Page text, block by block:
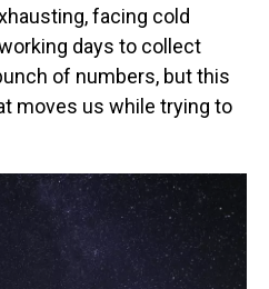
facing cold
days to collect
of numbers, but this
moves us while trying to